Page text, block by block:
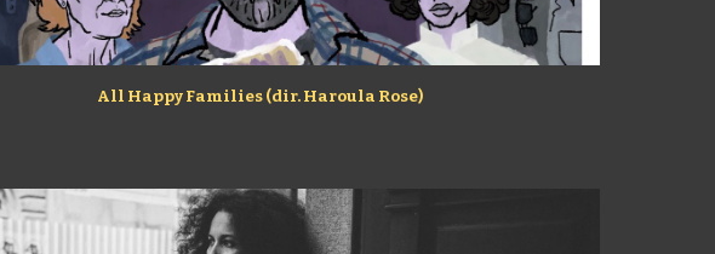
All Happy Families (dir. Haroula Rose)